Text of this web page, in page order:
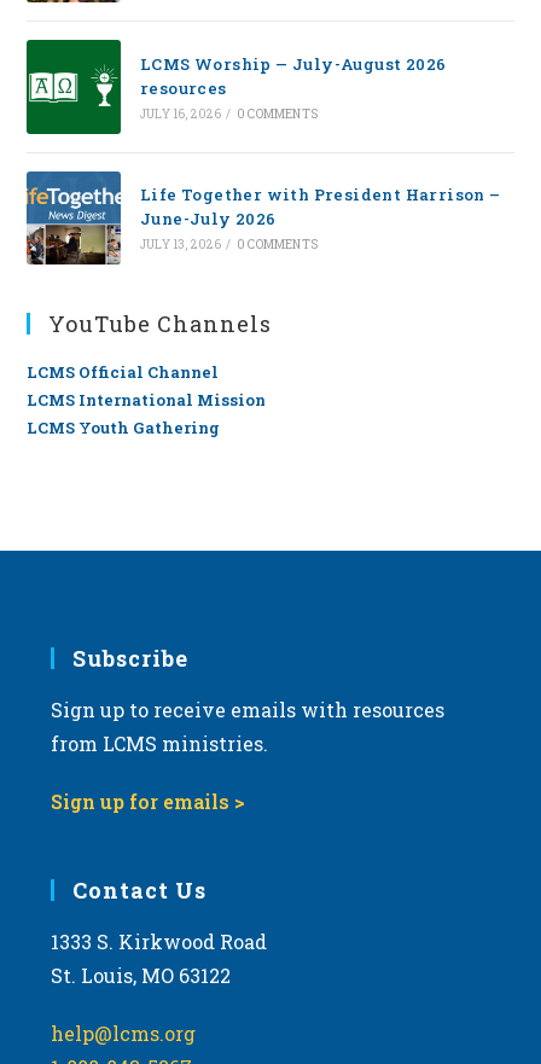
LCMS Worship — July-August 2026
resources
JULY 16, 2026 / 0 COMMENTS
Life Together with President Harrison –
June-July 2026
JULY 13, 2026 / 0 COMMENTS
YouTube Channels
LCMS Official Channel
LCMS International Mission
LCMS Youth Gathering
Subscribe
Sign up to receive emails with resources
from LCMS ministries.
Sign up for emails >
Contact Us
1333 S. Kirkwood Road
St. Louis, MO 63122
help@lcms.org